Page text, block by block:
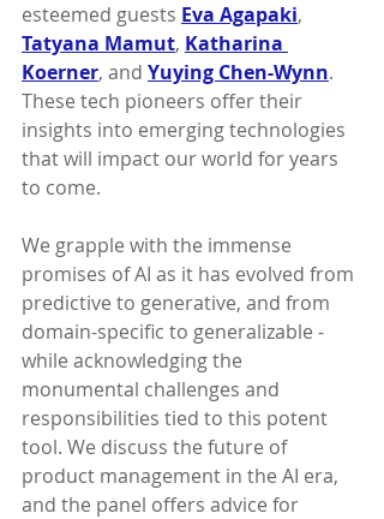
esteemed guests Eva Agapaki,
Tatyana Mamut, Katharina
Koerner, and Yuying Chen-Wynn.
These tech pioneers offer their
insights into emerging technologies
that will impact our world for years
to come.
We grapple with the immense
promises of AI as it has evolved from
predictive to generative, and from
domain-specific to generalizable -
while acknowledging the
monumental challenges and
responsibilities tied to this potent
tool. We discuss the future of
product management in the AI era,
and the panel offers advice for